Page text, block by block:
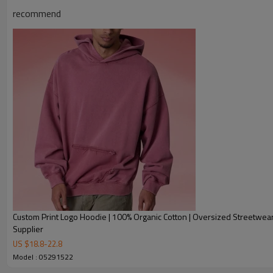
Product Description
recommend
Custom Print Logo Hoodie | 100% Organic Cotton | Oversized
Supplier
US $18.8-22.8
Model : 05291522